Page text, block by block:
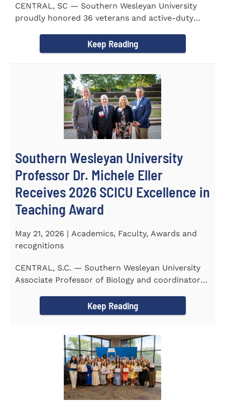
CENTRAL, SC — Southern Wesleyan University
proudly honored 36 veterans and active-duty
Keep Reading
Southern Wesleyan University
Professor Dr. Michele Eller
Receives 2026 SCICU Excellence in
Teaching Award
May 21, 2026 | Academics, Faculty, Awards and
recognitions
CENTRAL, S.C. — Southern Wesleyan University
Associate Professor of Biology and coordinator
Keep Reading